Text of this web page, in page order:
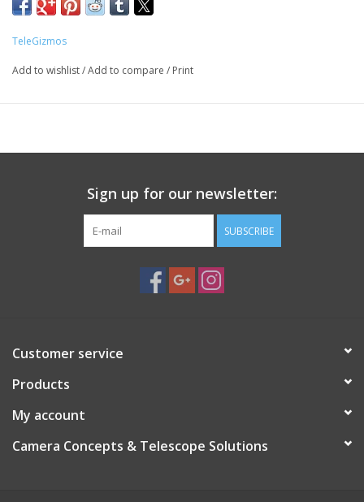
provides a secure platform for visual observation and imaging
for astronomers who need flexibility in mounting style and
telescope size.
Flexible mount solution for different observing styles
TeleGizmos
Add to wishlist/Add to compare / Print
Sign up for our newsletter:
SUBSCRIBE
Customer service
Products
My account
Camera Concepts & Telescope Solutions